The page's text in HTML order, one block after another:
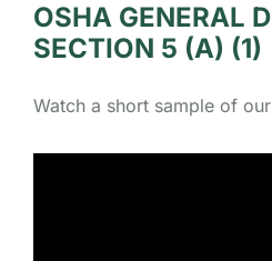
OSHA GENERAL
SECTION 5 (A) (1)
Watch a short sample of